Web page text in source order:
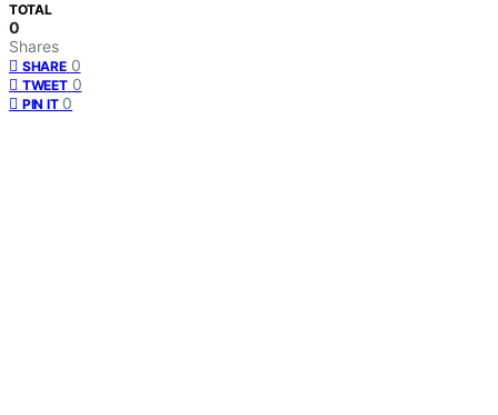
TOTAL
0
Shares
SHARE 0
TWEET 0
PIN IT 0